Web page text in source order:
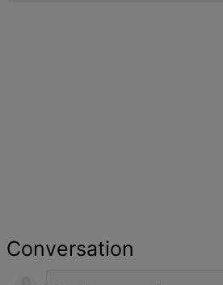
Conversation